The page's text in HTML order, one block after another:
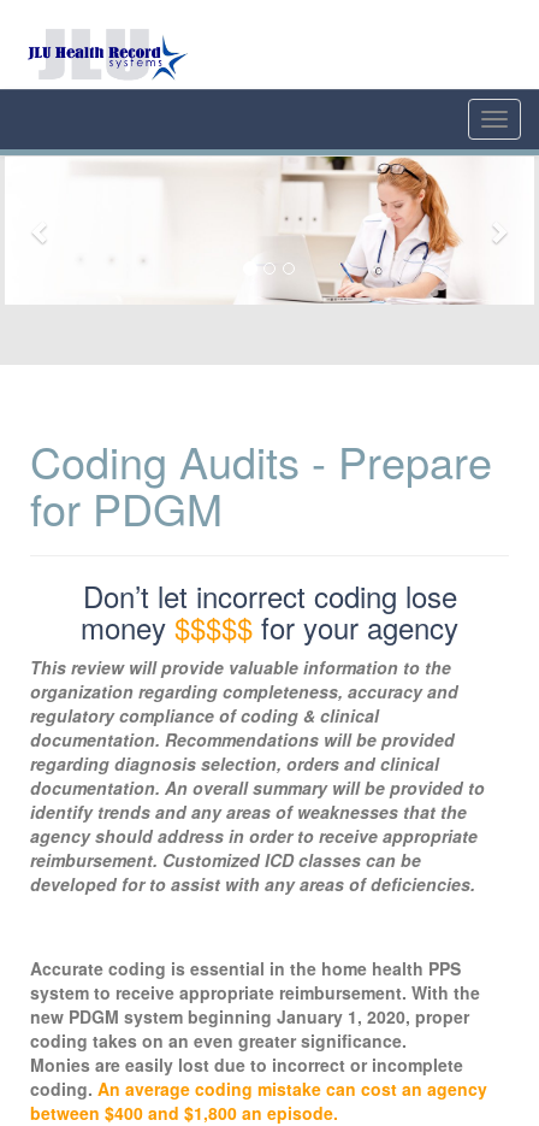
Previous
Coding Audits - Prepare
for PDGM
Don’t let incorrect coding lose
money $$$$$ for your agency
This review will provide valuable information to the
organization regarding completeness, accuracy and
regulatory compliance of coding & clinical
documentation. Recommendations will be provided
regarding diagnosis selection, orders and clinical
documentation. An overall summary will be provided to
identify trends and any areas of weaknesses that the
agency should address in order to receive appropriate
reimbursement. Customized ICD classes can be
developed for to assist with any areas of deficiencies.
Accurate coding is essential in the home health PPS
system to receive appropriate reimbursement. With the
new PDGM system beginning January 1, 2020, proper
coding takes on an even greater significance.
Monies are easily lost due to incorrect or incomplete
coding. An average coding mistake can cost an agency
between $400 and $1,800 an episode.